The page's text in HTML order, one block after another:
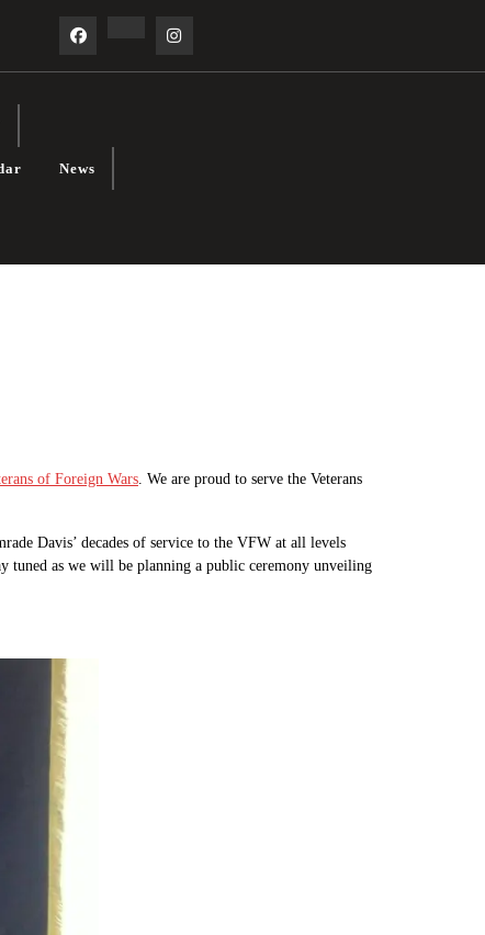
News
of Foreign Wars. We are proud to serve the Veterans
Davis’ decades of service to the VFW at all levels
tuned as we will be planning a public ceremony unveiling